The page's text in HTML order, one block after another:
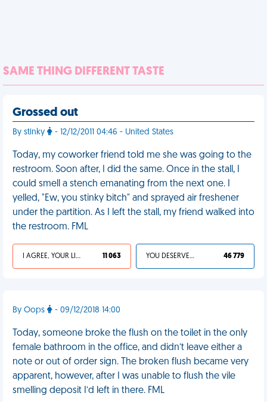
SAME THING DIFFERENT TASTE
Grossed out
By stinky - 12/12/2011 04:46 - United States
Today, my coworker friend told me she was going to the
restroom. Soon after, I did the same. Once in the stall, I
could smell a stench emanating from the next one. I
yelled, "Ew, you stinky bitch" and sprayed air freshener
under the partition. As I left the stall, my friend walked into
the restroom. FML
I AGREE, YOUR LIFE SUCKS 11 063 YOU DESERVED IT 46 779
By Oops - 09/12/2018 14:00
Today, someone broke the flush on the toilet in the only
female bathroom in the office, and didn’t leave either a
note or out of order sign. The broken flush became very
apparent, however, after I was unable to flush the vile
smelling deposit I’d left in there. FML